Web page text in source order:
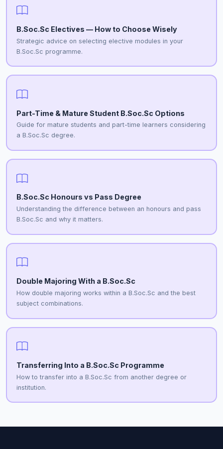
B.Soc.Sc Electives — How to Choose Wisely
Strategic advice on selecting elective modules in your
B.Soc.Sc programme.
Part-Time & Mature Student B.Soc.Sc Options
Guide for mature students and part-time learners considering
a B.Soc.Sc degree.
B.Soc.Sc Honours vs Pass Degree
Understanding the difference between an honours and pass
B.Soc.Sc and why it matters.
Double Majoring With a B.Soc.Sc
How double majoring works within a B.Soc.Sc and the best
subject combinations.
Transferring Into a B.Soc.Sc Programme
How to transfer into a B.Soc.Sc from another degree or
institution.